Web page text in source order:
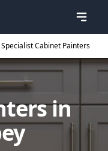
Specialist Cabinet Painters
in